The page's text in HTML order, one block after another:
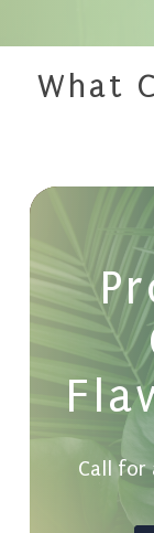
What
Call for